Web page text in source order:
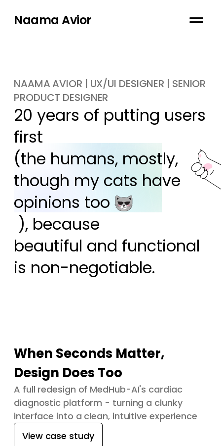
Naama Avior
NAAMA AVIOR | UX/UI DESIGNER | SENIOR
PRODUCT DESIGNER
20 years of putting users
first
(the humans, mostly,
though my cats have
opinions too
), because
beautiful and functional
is non-negotiable.
When Seconds Matter,
Design Does Too
A full redesign of MedHub-AI's cardiac
diagnostic platform - turning a clunky
interface into a clean, intuitive experience
View case study